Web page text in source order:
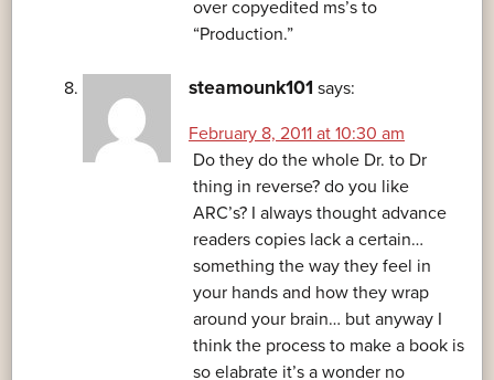
over copyedited ms’s to
“Production.”
steamounk101 says:
February 8, 2011 at 10:30 am
Do they do the whole Dr. to Dr
thing in reverse? do you like
ARC’s? I always thought advance
readers copies lack a certain…
something the way they feel in
your hands and how they wrap
around your brain… but anyway I
think the process to make a book is
so elabrate it’s a wonder no